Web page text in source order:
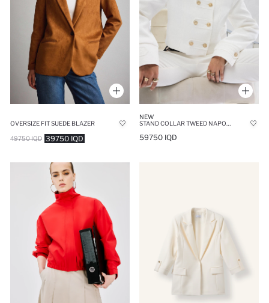
OVERSIZE FIT SUEDE BLAZER
39750 IQD
49750 IQD
NEW
59750 IQD